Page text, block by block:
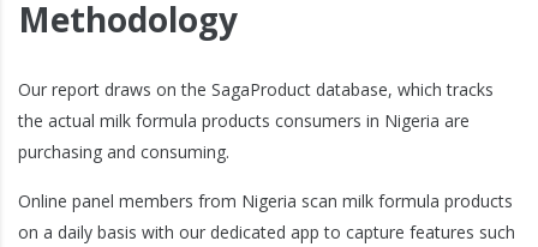
Methodology
Our report draws on the SagaProduct database, which tracks
the actual milk formula products consumers in Nigeria are
purchasing and consuming.
Online panel members from Nigeria scan milk formula products
on a daily basis with our dedicated app to capture features such